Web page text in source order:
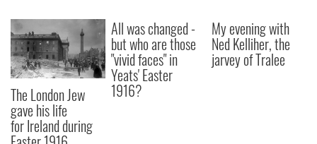
The London Jew
gave his life
for Ireland during
All was changed -
but who are those
"vivid faces" in
Yeats' Easter
1916?
My evening with
Ned Kelliher, the
jarvey of Tralee